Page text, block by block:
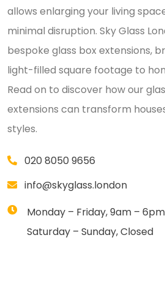
allows enlarging your living
minimal disruption. Sky Glass
bespoke glass box extensions,
light-filled square footage to
Read on to discover how our
extensions can transform
styles.
020 8050 9656
info@skyglass.london
Monday – Friday, 9am – 6pm
Saturday – Sunday, Closed